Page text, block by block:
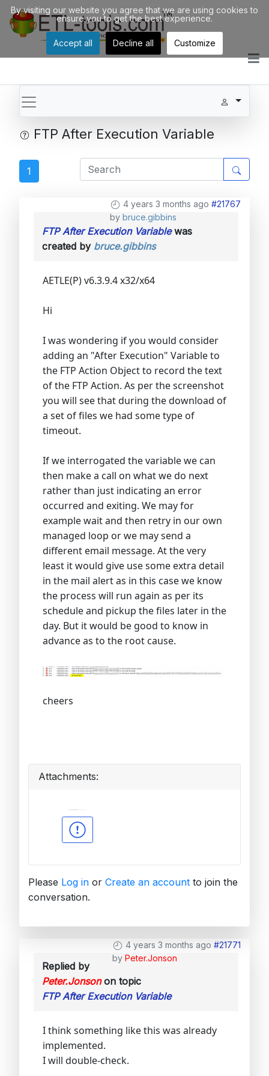
FTP After Execution Variable
1
4 years 3 months ago #21767
by bruce.gibbins
FTP After Execution Variablewas
created by bruce.gibbins
AETLE(P) v6.3.9.4 x32/x64
Hi
I was wondering if you would consider
adding an "After Execution" Variable to
the FTP Action Object to record the text
of the FTP Action. As per the screenshot
you will see that during the download of
a set of files we had some type of
timeout.
If we interrogated the variable we can
then make a call on what we do next
rather than just indicating an error
occurred and exiting. We may for
example wait and then retry in our own
managed loop or we may send a
different email message. At the very
least it would give use some extra detail
in the mail alert as in this case we know
the process will run again as per its
schedule and pickup the files later in the
day. But it would be good to know in
advance as to the root cause.
cheers
Attachments:
Please Log in or Create an account to join the
conversation.
4 years 3 months ago #21771
by Peter.Jonson
Replied by
Peter.Jonsonon topic
FTP After Execution Variable
I think something like this was already
implemented.
I will double-check.
By visiting our website you agree that we are using cookies to
ensure you to get the best experience.
Accept all Decline all Customize